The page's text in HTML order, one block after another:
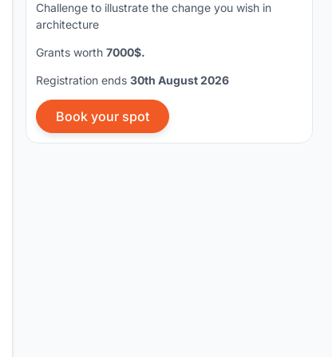
Challenge to illustrate the change you wish in
architecture
Grants worth 7000$.
Registration ends 30th August 2026
Book your spot